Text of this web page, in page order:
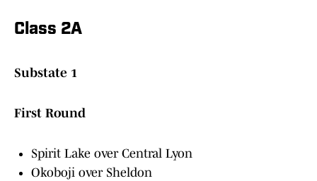
Class 2A
Substate 1
First Round
Spirit Lake over Central Lyon
Okoboji over Sheldon